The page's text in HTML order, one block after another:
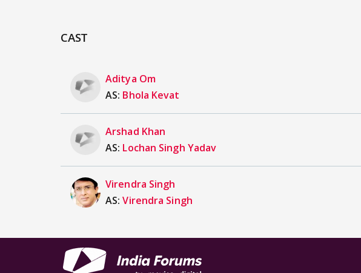
CAST
Aditya Om
AS: Bhola Kevat
Arshad Khan
AS: Lochan Singh Yadav
Virendra Singh
AS:Virendra Singh